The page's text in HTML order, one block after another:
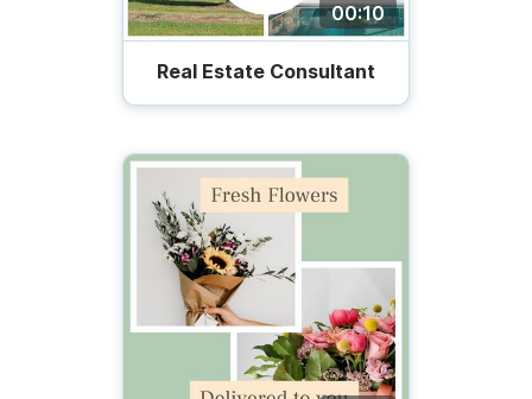
00:10
Real Estate Consultant